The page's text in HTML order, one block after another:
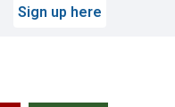
Sign up here